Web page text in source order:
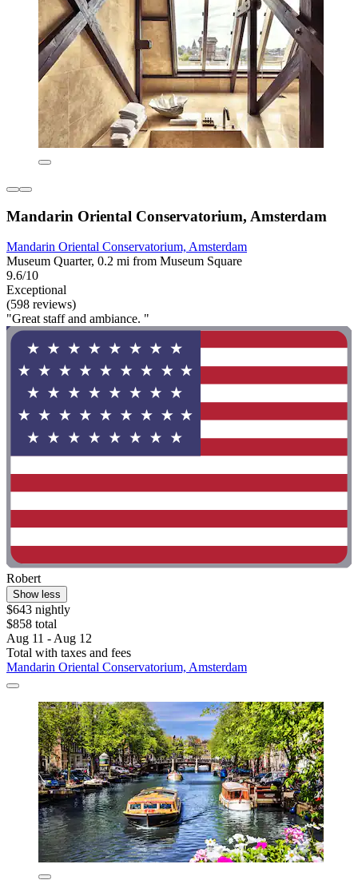
Mandarin Oriental Conservatorium, Amsterdam
Mandarin Oriental Conservatorium, Amsterdam
Museum Quarter, 0.2 mi from Museum Square
9.6/10
Exceptional
(598 reviews)
"Great staff and ambiance. "
Robert
Show less
$643 nightly
$858 total
Aug 11 - Aug 12
Total with taxes and fees
Mandarin Oriental Conservatorium, Amsterdam